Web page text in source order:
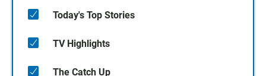
Today's Top Stories
TV Highlights
The Catch Up